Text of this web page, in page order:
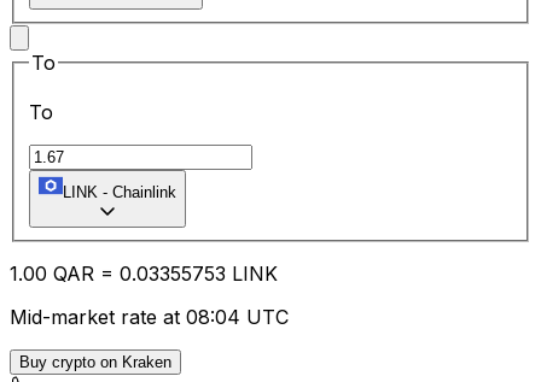
To
To
LINK - Chainlink
1.00 QAR = 0.03355753 LINK
Mid-market rate at 08:04 UTC
Buy crypto on Kraken